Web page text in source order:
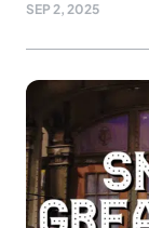
SEP 2, 2025